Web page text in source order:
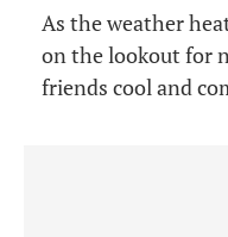
As the weather
on the lookout for
friends cool and